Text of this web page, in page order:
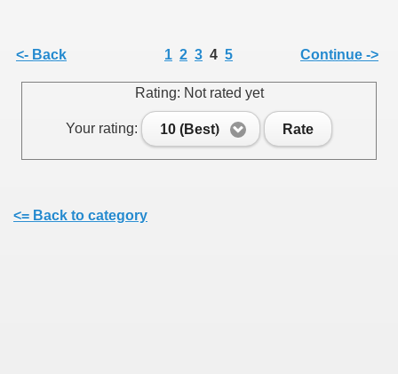
<- Back 1 2 3 4 5 Continue ->
Rating: Not rated yet
Your rating: 10 (Best) Rate
<= Back to category